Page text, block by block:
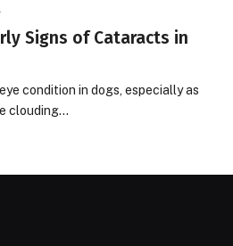
Signs of Cataracts in
condition in dogs, especially as
clouding…